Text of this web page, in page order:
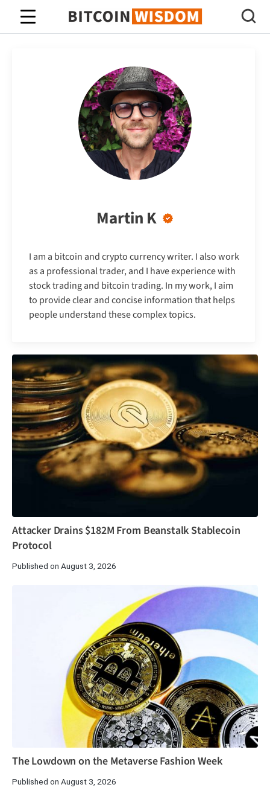
Bitcoin Wisdom
Martin K
I am a bitcoin and crypto currency writer. I also work
as a professional trader, and I have experience with
stock trading and bitcoin trading. In my work, I aim
to provide clear and concise information that helps
people understand these complex topics.
Attacker Drains $182M From Beanstalk Stablecoin
Protocol
Published on August 3, 2026
The Lowdown on the Metaverse Fashion Week
Published on August 3, 2026